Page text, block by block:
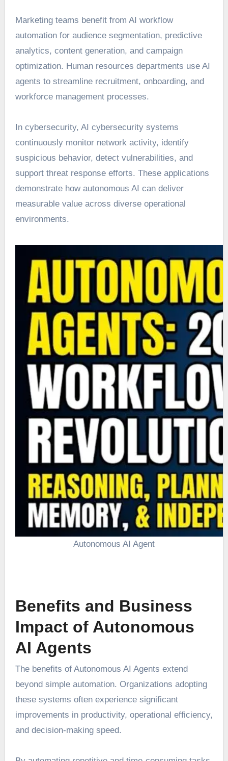
Marketing teams benefit from AI workflow
automation for audience segmentation, predictive
analytics, content generation, and campaign
optimization. Human resources departments use AI
agents to streamline recruitment, onboarding, and
workforce management processes.
In cybersecurity, AI cybersecurity systems
continuously monitor network activity, identify
suspicious behavior, detect vulnerabilities, and
support threat response efforts. These applications
demonstrate how autonomous AI can deliver
measurable value across diverse operational
environments.
Autonomous AI Agent
Benefits and Business
Impact of Autonomous
AI Agents
The benefits of Autonomous AI Agents extend
beyond simple automation. Organizations adopting
these systems often experience significant
improvements in productivity, operational efficiency,
and decision-making speed.